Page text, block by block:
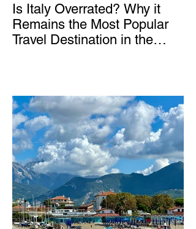
Is Italy Overrated? Why it
Remains the Most Popular
Travel Destination in the